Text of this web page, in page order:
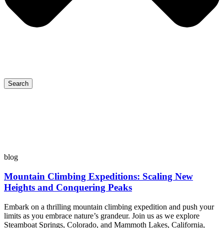
Search
blog
Mountain Climbing Expeditions: Scaling New
Heights and Conquering Peaks
Embark on a thrilling mountain climbing expedition and push your
limits as you embrace nature’s grandeur. Join us as we explore
Steamboat Springs, Colorado, and Mammoth Lakes, California,